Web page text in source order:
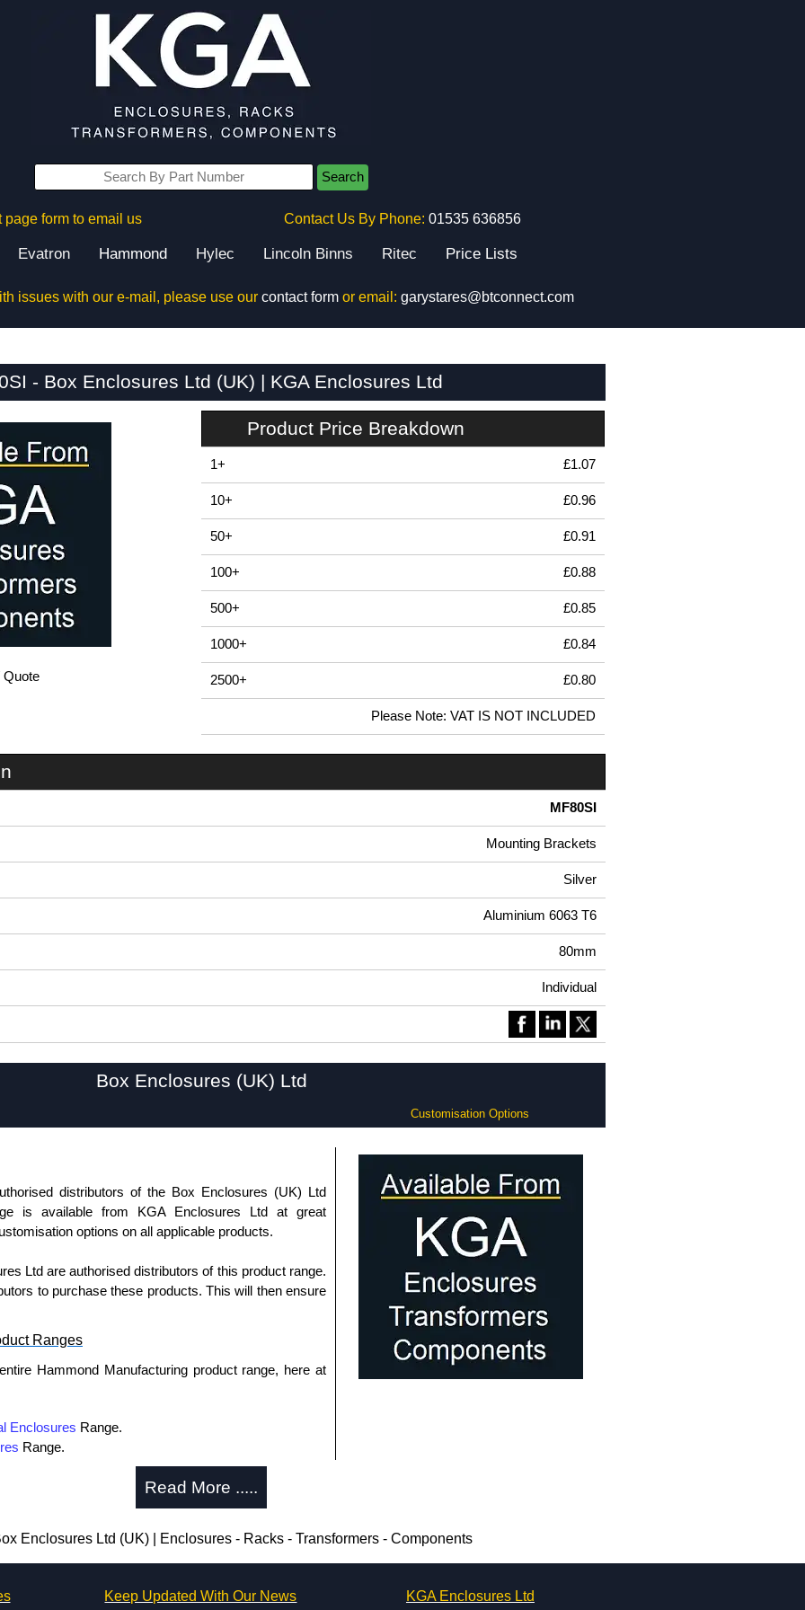
Search
page form to email us Contact Us By Phone: 01535 636856
Evatron Hammond Hylec Lincoln Binns Ritec Price Lists
issues with our e-mail, please use our contact formor email: garystares@btconnect.com
- Box Enclosures Ltd (UK) | KGA Enclosures Ltd
Quote
Product Price Breakdown
1+ £1.07
10+ £0.96
50+ £0.91
100+ £0.88
500+ £0.85
1000+ £0.84
2500+ £0.80
Please Note: VAT IS NOT INCLUDED
MF80SI
Mounting Brackets
Silver
Aluminium 6063 T6
80mm
Individual
Box Enclosures (UK) Ltd
Customisation Options
distributors of the Box Enclosures (UK) Ltd
is available from KGA Enclosures Ltd at great
options on all applicable products.
Ltd are authorised distributors of this product range.
to purchase these products. This will then ensure
Ranges
Hammond Manufacturing product range, here at
Enclosures Range.
Range.
Read More .....
Enclosures Ltd (UK) | Enclosures - Racks - Transformers - Components
Keep Updated With Our News KGA Enclosures Ltd